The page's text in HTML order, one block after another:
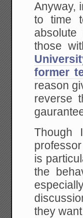
Anyway,
to time
those
former
reason
reverse
Though
is
the
they